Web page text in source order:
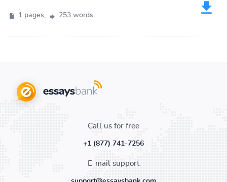
1 pages, 253 words
Call us for free
+1 (877) 741-7256
E-mail support